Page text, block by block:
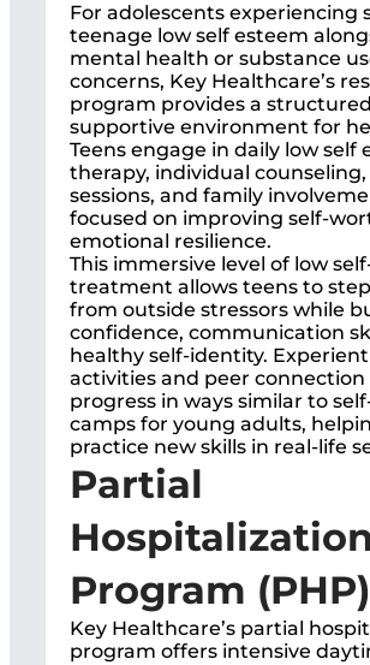
For adolescents experiencing
teenage low self esteem
mental health or substance
concerns, Key Healthcare’s
program provides a
supportive environment for
Teens engage in daily low self
therapy, individual
sessions, and family
focused on improving self-
emotional resilience.
This immersive level of low
treatment allows teens to
from outside stressors while
confidence, communication
healthy self-identity.
activities and peer
progress in ways similar to
camps for young adults,
practice new skills in real-life
Partial
Hospitalization
Program (PHP)
Key Healthcare’s partial
program offers intensive